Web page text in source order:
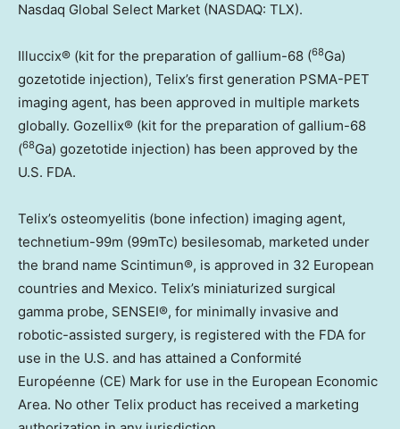
Nasdaq Global Select Market (NASDAQ: TLX).
Illuccix® (kit for the preparation of gallium-68 (68Ga)
gozetotide injection), Telix’s first generation PSMA-PET
imaging agent, has been approved in multiple markets
globally. Gozellix® (kit for the preparation of gallium-68
(68Ga) gozetotide injection) has been approved by the
U.S. FDA.
Telix’s osteomyelitis (bone infection) imaging agent,
technetium-99m (99mTc) besilesomab, marketed under
the brand name Scintimun®, is approved in 32 European
countries and Mexico. Telix’s miniaturized surgical
gamma probe, SENSEI®, for minimally invasive and
robotic-assisted surgery, is registered with the FDA for
use in the U.S. and has attained a Conformité
Européenne (CE) Mark for use in the European Economic
Area. No other Telix product has received a marketing